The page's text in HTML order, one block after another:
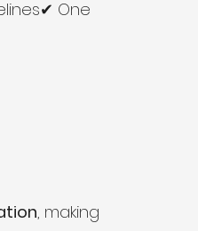
One
, making